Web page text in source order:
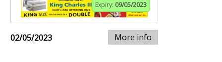
Expiry: 09/05/2023
02/05/2023 More info